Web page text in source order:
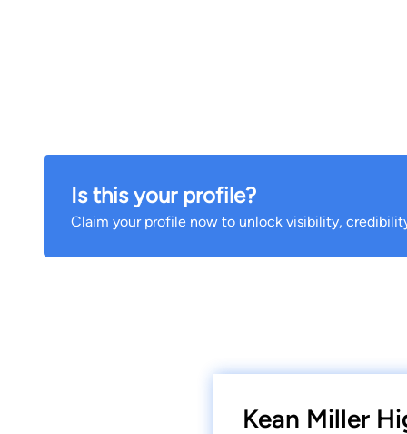
Is this your profile?
Claim your profile now to unlock visibility,
Kean Miller